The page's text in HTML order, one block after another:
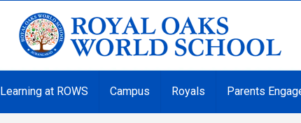
Learning at ROWS Campus Royals Parents